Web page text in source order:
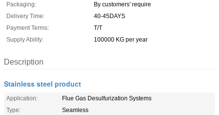
Packaging:
By customers' require
Delivery Time:
40-45DAYS
Payment Terms:
T/T
Supply Ability:
100000 KG per year
Description
Stainless steel product
Application:
Flue Gas Desulfurization Systems
Type:
Seamless